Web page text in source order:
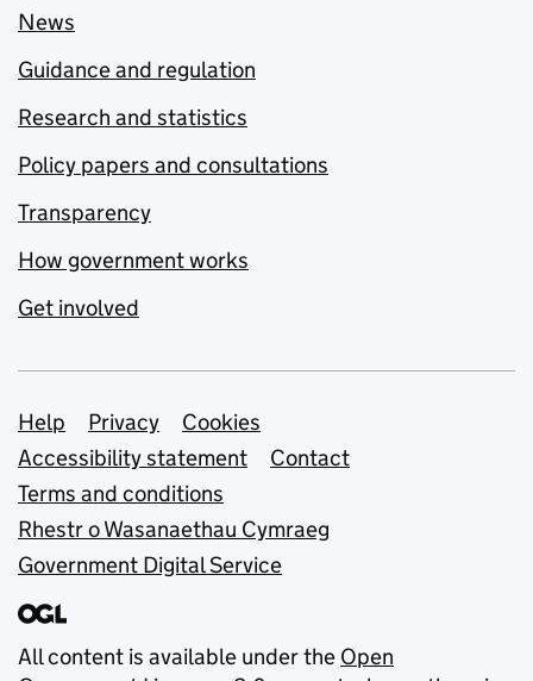
News
Guidance and regulation
Research and statistics
Policy papers and consultations
Transparency
How government works
Get involved
Support links
Help Privacy
Cookies
Accessibility statement
Contact
Terms and conditions
Rhestr o Wasanaethau Cymraeg
Government Digital Service
All content is available under the Open